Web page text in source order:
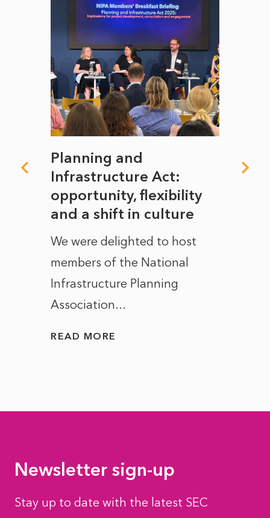
Planning and
Infrastructure Act:
opportunity, flexibility
and a shift in culture
We were delighted to host
members of the National
Infrastructure Planning
Association...
READ MORE
Newsletter sign-up
Stay up to date with the latest SEC